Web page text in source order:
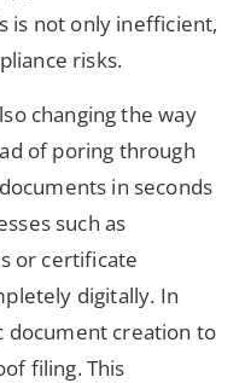
is not only inefficient,
risks.
changing the way
of poring through
in seconds
such as
or certificate
digitally. In
document creation to
filing. This